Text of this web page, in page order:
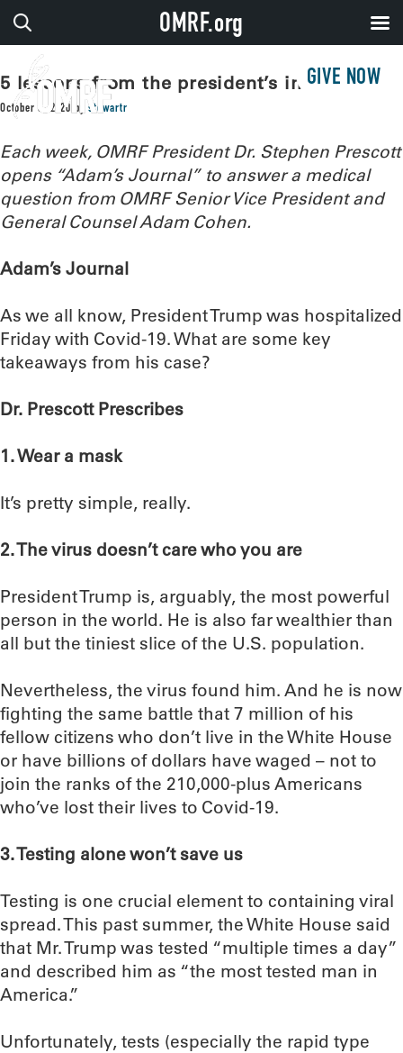
GIVE NOW
5 lessons from the president’s infection
October 6, 2020 bystewartr
Each week, OMRF President Dr. Stephen Prescott
opens “Adam’s Journal” to answer a medical
question from OMRF Senior Vice President and
General Counsel Adam Cohen.
Adam’s Journal
As we all know, President Trump was hospitalized
Friday with Covid-19. What are some key
takeaways from his case?
Dr. Prescott Prescribes
1. Wear a mask
It’s pretty simple, really.
2. The virus doesn’t care who you are
President Trump is, arguably, the most powerful
person in the world. He is also far wealthier than
all but the tiniest slice of the U.S. population.
Nevertheless, the virus found him. And he is now
fighting the same battle that 7 million of his
fellow citizens who don’t live in the White House
or have billions of dollars have waged – not to
join the ranks of the 210,000-plus Americans
who’ve lost their lives to Covid-19.
3. Testing alone won’t save us
Testing is one crucial element to containing viral
spread. This past summer, the White House said
that Mr. Trump was tested “multiple times a day”
and described him as “the most tested man in
America.”
Unfortunately, tests (especially the rapid type
OMRF.org